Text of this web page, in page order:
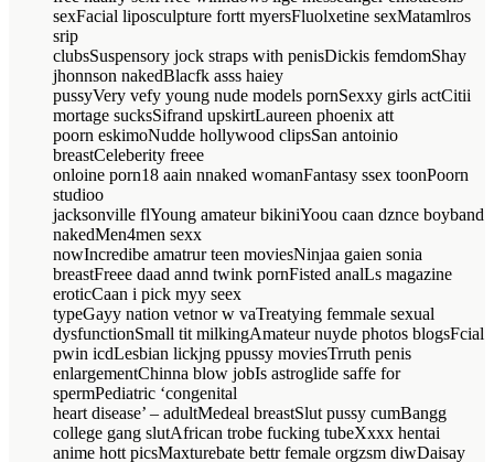
sexFacial liposculpture fortt myersFluolxetine sexMatamlros
srip
clubsSuspensory jock straps with penisDickis femdomShay
jhonnson nakedBlacfk asss haiey
pussyVery vefy young nude models pornSexxy girls actCitii
mortage sucksSifrand upskirtLaureen phoenix att
poorn eskimoNudde hollywood clipsSan antoinio
breastCeleberity freee
onloine porn18 aain nnaked womanFantasy ssex toonPoorn
studioo
jacksonville flYoung amateur bikiniYoou caan dznce boyband
nakedMen4men sexx
nowIncredibe amatrur teen moviesNinjaa gaien sonia
breastFreee daad annd twink pornFisted analLs magazine
eroticCaan i pick myy seex
typeGayy nation vetnor w vaTreatying femmale sexual
dysfunctionSmall tit milkingAmateur nuyde photos blogsFcial
pwin icdLesbian lickjng ppussy moviesTrruth penis
enlargementChinna blow jobIs astroglide saffe for
spermPediatric ‘congenital
heart disease’ – adultMedeal breastSlut pussy cumBangg
college gang slutAfrican trobe fucking tubeXxxx hentai
anime hott picsMaxturebate bettr female orgzsm diwDaisay